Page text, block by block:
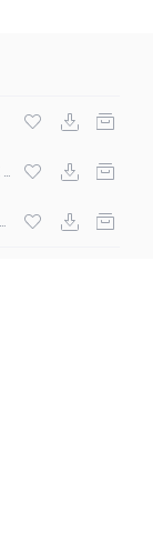
Drakeft Future&